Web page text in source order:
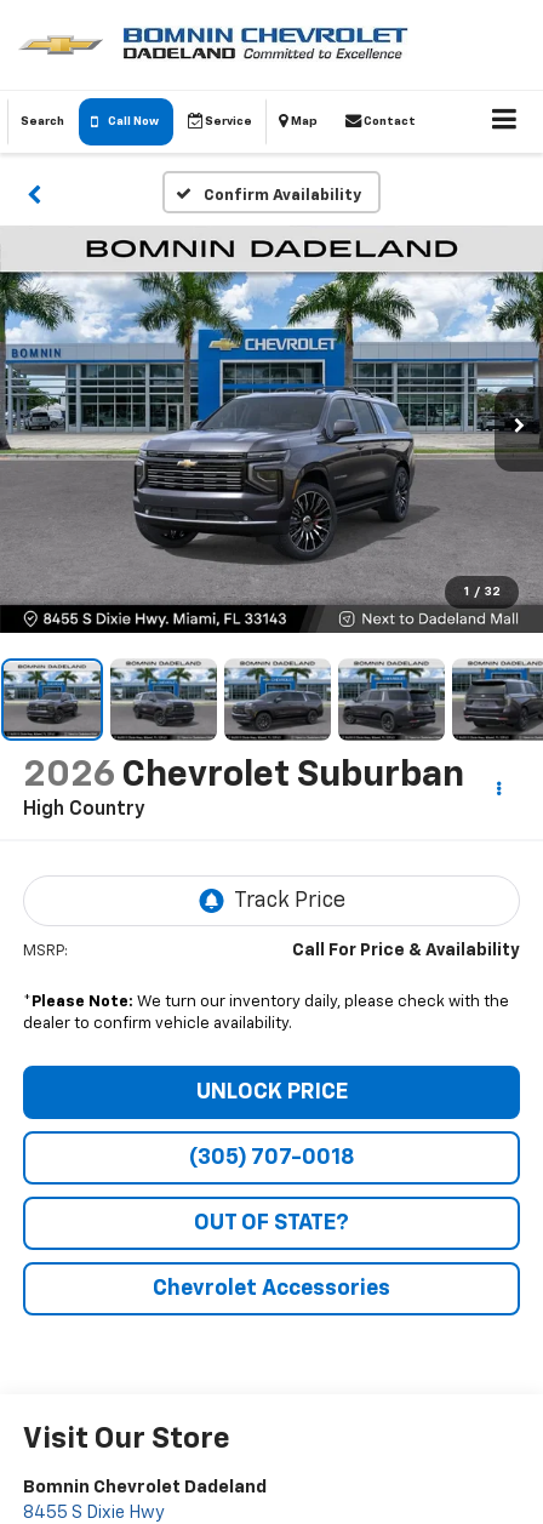
Search Call Now Service Map Contact
Confirm Availability
1 / 32
2026 Chevrolet Suburban
High Country
MSRP: Call For Price & Availability
* Please Note: We turn our inventory daily, please check with the
dealer to confirm vehicle availability.
UNLOCK PRICE
(305) 707-0018
OUT OF STATE?
Chevrolet Accessories
Visit Our Store
Bomnin Chevrolet Dadeland
8455 S Dixie Hwy